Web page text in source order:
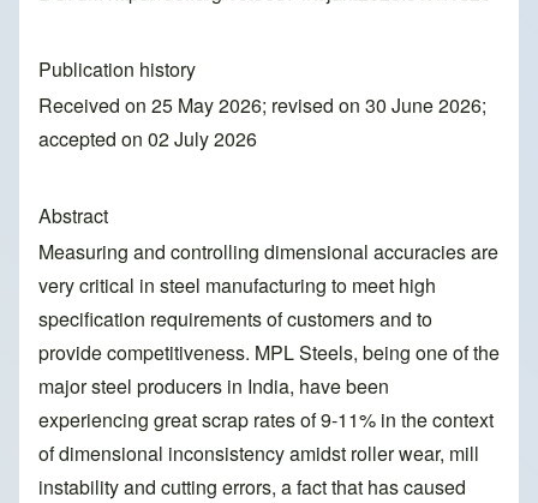
Publication history
Received on 25 May 2026; revised on 30 June 2026;
accepted on 02 July 2026
Abstract
Measuring and controlling dimensional accuracies are
very critical in steel manufacturing to meet high
specification requirements of customers and to
provide competitiveness. MPL Steels, being one of the
major steel producers in India, have been
experiencing great scrap rates of 9-11% in the context
of dimensional inconsistency amidst roller wear, mill
instability and cutting errors, a fact that has caused